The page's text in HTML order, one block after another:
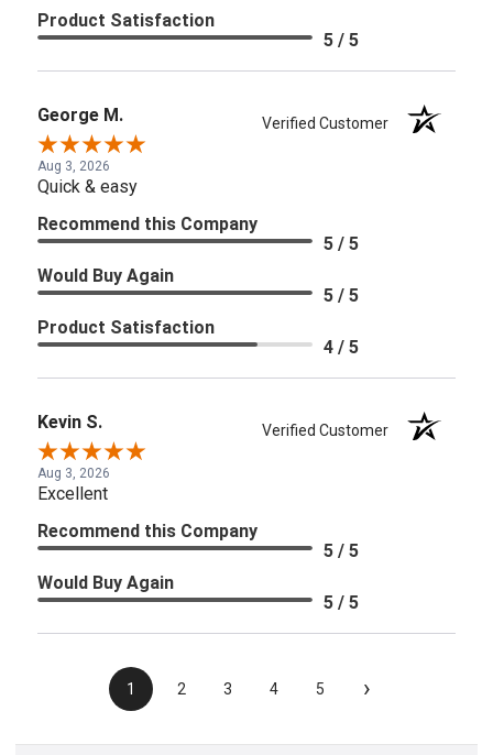
Product Satisfaction
5 / 5
George M. Verified Customer
Aug 3, 2026
Quick & easy
Recommend this Company
5 / 5
Would Buy Again
5 / 5
Product Satisfaction
4 / 5
Kevin S. Verified Customer
Aug 3, 2026
Excellent
Recommend this Company
5 / 5
Would Buy Again
5 / 5
1 2 3 4 5 ›